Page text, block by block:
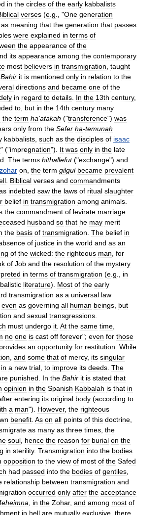
in the circles of the early kabbalists
verses (e g ., "One generation
as meaning that the generation that passes
were explained in terms of
the appearance of the
its appearance among the contemporary
most believers in transmigration taught
Bahir it is mentioned only in relation to the
directions and became one of the
in regard to details In the 13th century,
to but in the 14th century many
the term ha'atakah ("transference") was
only from the Sefer ha-temunah
kabbalists such as the disciples of isaac
" ("impregnation"). It was only in the late
The terms hitḥallefut("exchange") and
zohar on the term gilgul became prevalent
Biblical verses and commandments
indebted saw the laws of ritual slaughter
belief in transmigration among animals
the commandment of levirate marriage
husband so that he may merit
the basis of transmigration The belief in
of justice in the world and as an
of the wicked: the righteous man for
of Job and the resolution of the mystery
in terms of transmigration (e g
in
literature). Most of the early
transmigration as a universal law
even as governing all human beings but
and sexual transgressions
must undergo it At the same time
no one is cast off forever"; even for those
provides an opportunity for restitution While
and some that of mercy, its singular
in a new trial to improve its deeds The
punished In the Bahir it is stated that
opinion in the Spanish Kabbalah is that in
entering its original body (according to
a man"). However, the righteous
benefit As on all points of this doctrine
as many as three times the
soul hence the reason for burial on the
in sterility. Transmigration into the bodies
opposition to the view of most of the Safed
had passed into the bodies of gentiles
relationship between transmigration and
occurred only after the acceptance
in the Zohar, and among most of
in hell are mutually exclusive there